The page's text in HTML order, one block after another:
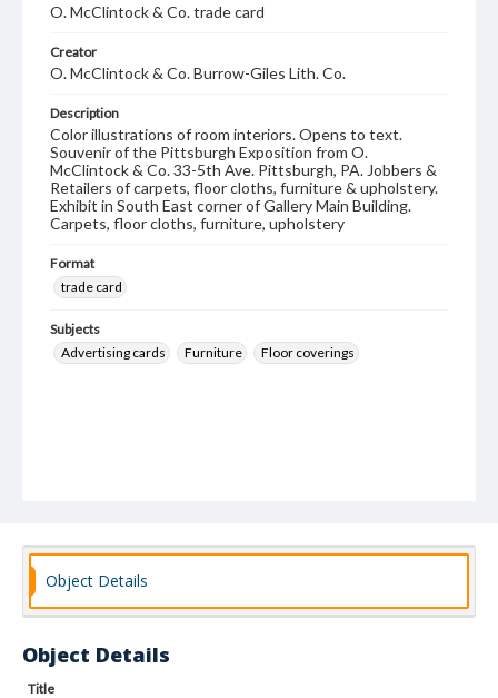
O. McClintock & Co. trade card
Creator
O. McClintock & Co. Burrow-Giles Lith. Co.
Description
Color illustrations of room interiors. Opens to text.
Souvenir of the Pittsburgh Exposition from O.
McClintock & Co. 33-5th Ave. Pittsburgh, PA. Jobbers &
Retailers of carpets, floor cloths, furniture & upholstery.
Exhibit in South East corner of Gallery Main Building.
Carpets, floor cloths, furniture, upholstery
Format
trade card
Subjects
Advertising cards
Furniture Floor coverings
Object Details
Object Details
Title